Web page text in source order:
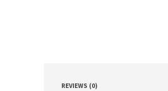
REVIEWS (0)